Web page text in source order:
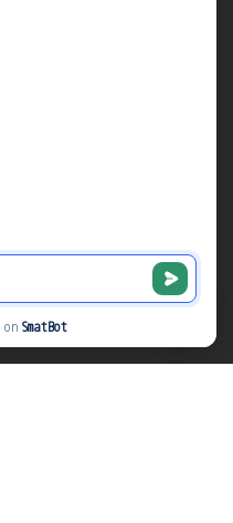
Fee Paymnet
and Events
on SmatBot